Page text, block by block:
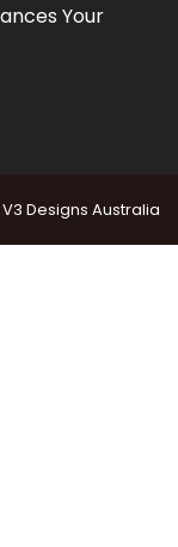
Your
V3 Designs Australia